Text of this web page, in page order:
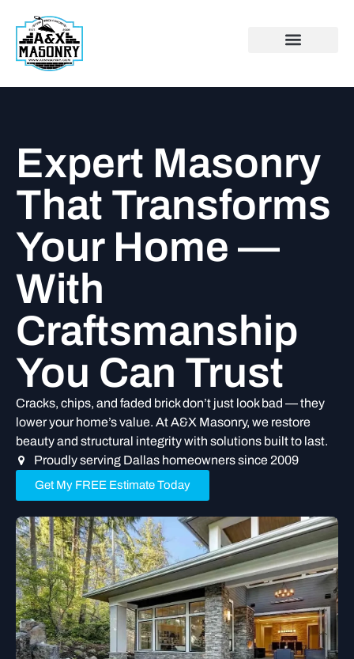
Expert Masonry
That Transforms
Your Home —
With
Craftsmanship
You Can Trust
Cracks, chips, and faded brick don’t just look bad — they
lower your home’s value. At A&X Masonry, we restore
beauty and structural integrity with solutions built to last.
Proudly serving Dallas homeowners since 2009
Get My FREE Estimate Today